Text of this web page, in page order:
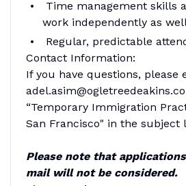
Time management skills
work independently as
Regular, predictable
Contact Information:
If you have questions, please
“Temporary Immigration
San Francisco" in the subject
Please note that
mail will not be considered.